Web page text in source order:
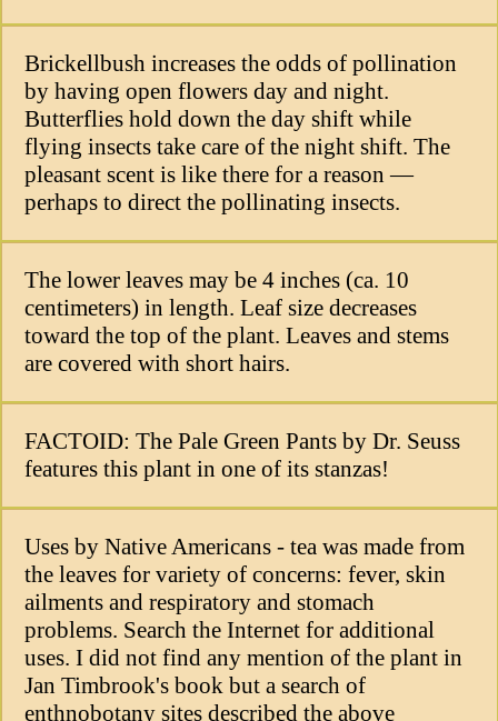
Brickellbush increases the odds of pollination
by having open flowers day and night.
Butterflies hold down the day shift while
flying insects take care of the night shift. The
pleasant scent is like there for a reason —
perhaps to direct the pollinating insects.
The lower leaves may be 4 inches (ca. 10
centimeters) in length. Leaf size decreases
toward the top of the plant. Leaves and stems
are covered with short hairs.
FACTOID: The Pale Green Pants by Dr. Seuss
features this plant in one of its stanzas!
Uses by Native Americans - tea was made from
the leaves for variety of concerns: fever, skin
ailments and respiratory and stomach
problems. Search the Internet for additional
uses. I did not find any mention of the plant in
Jan Timbrook's book but a search of
enthnobotany sites described the above